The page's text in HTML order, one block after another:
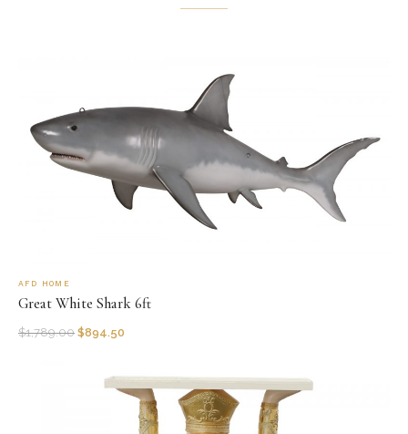
AFD HOME
Great White Shark 6ft
$1,789.00 $894.50